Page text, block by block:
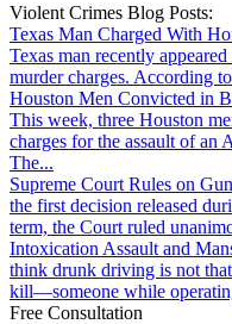
Violent Crimes Blog Posts:
Texas Man Charged With
Texas man recently
murder charges. According
Houston Men Convicted in
This week, three Houston
charges for the assault of an
The...
Supreme Court Rules on
the first decision released
term, the Court ruled
Intoxication Assault and
think drunk driving is not
kill—someone while
Free Consultation